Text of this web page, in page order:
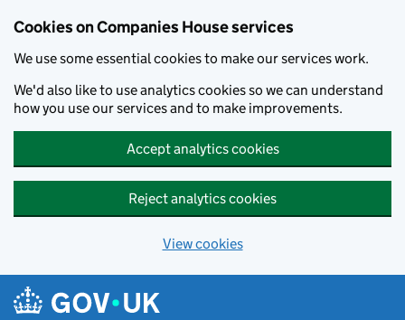
Cookies on Companies House services
We use some essential cookies to make our services work.
We'd also like to use analytics cookies so we can understand
how you use our services and to make improvements.
Accept analytics cookies
Reject analytics cookies
View cookies